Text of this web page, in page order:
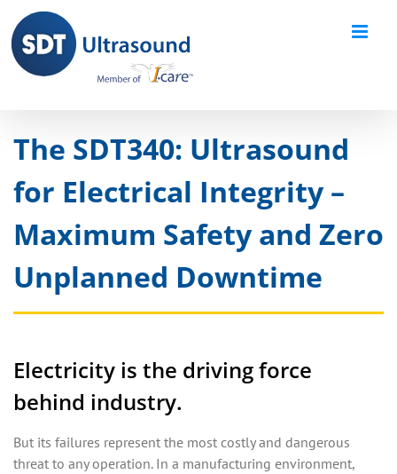
content
The SDT340: Ultrasound
for Electrical Integrity –
Maximum Safety and Zero
Unplanned Downtime
Electricity is the driving force
behind industry.
But its failures represent the most costly and dangerous
threat to any operation. In a manufacturing environment,